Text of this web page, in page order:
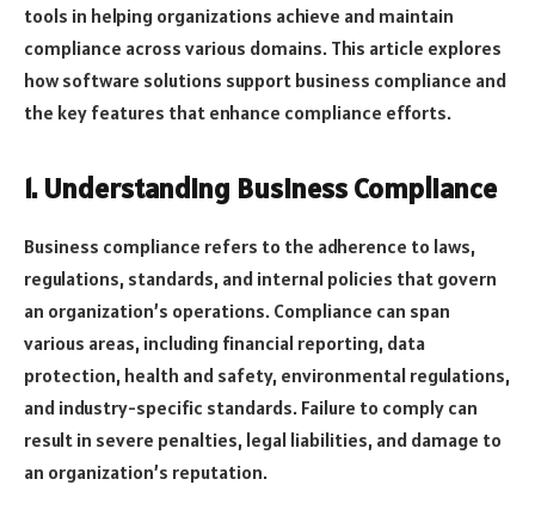
tools in helping organizations achieve and maintain
compliance across various domains. This article explores
how software solutions support business compliance and
the key features that enhance compliance efforts.
1. Understanding Business Compliance
Business compliance refers to the adherence to laws,
regulations, standards, and internal policies that govern
an organization’s operations. Compliance can span
various areas, including financial reporting, data
protection, health and safety, environmental regulations,
and industry-specific standards. Failure to comply can
result in severe penalties, legal liabilities, and damage to
an organization’s reputation.